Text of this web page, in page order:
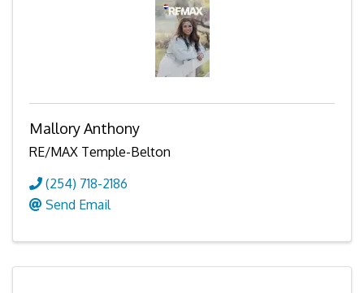
Mallory Anthony
RE/MAX Temple-Belton
(254) 718-2186
Send Email